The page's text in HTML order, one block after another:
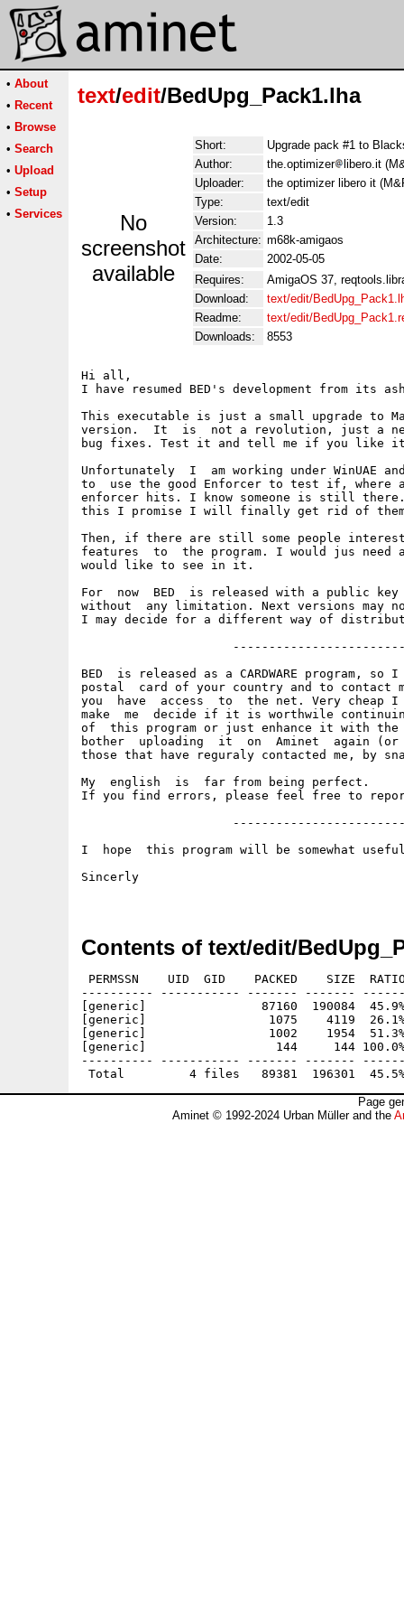
• About
• Recent
• Browse
• Search
• Upload
• Setup
• Services
text/edit/BedUpg_Pack1.lha
No
screenshot
available
Short:
Upgrade pack #1 to
Author:
the.optimizer
libero.it
Uploader:
the optimizer libero it
Type:
text/edit
Version:
1.3
Architecture: m68k-amigaos
Date:
2002-05-05
Requires:
AmigaOS 37,
Download:
text/edit/
Readme:
text/edit/
Downloads:
8553
Hi all,
I have resumed BED's development from its
This executable is just a small upgrade to
version.  It  is  not a revolution, just a
bug fixes. Test it and tell me if you like
Unfortunately  I  am working under WinUAE
to  use the good Enforcer to test if, where
enforcer hits. I know someone is still there.
this I promise I will finally get rid of
Then, if there are still some people
features  to  the program. I would jus
would like to see in it.
For  now  BED  is released with a public
without  any limitation. Next versions may
I may decide for a different way of
BED  is released as a CARDWARE program,
postal  card of your country and to contact
you  have  access  to  the net. Very cheap
make  me  decide if it is worthwile
of  this program or just enhance it with the
bother  uploading  it  on  Aminet  again
those that have reguraly contacted me, by
My  english  is  far from being perfect.
If you find errors, please feel free to
I  hope  this program will be somewhat
Sincerly
Contents of text/edit/
PERMSSN    UID  GID    PACKED    SIZE
---------- ----------- ------- -------
[generic]                87160  190084
[generic]                 1075    4119  26.1% -
[generic]                 1002    1954  51.3% -
[generic]                  144     144 100.0%
---------- ----------- ------- -------
Page
Aminet © 1992-2024 Urban Müller and the